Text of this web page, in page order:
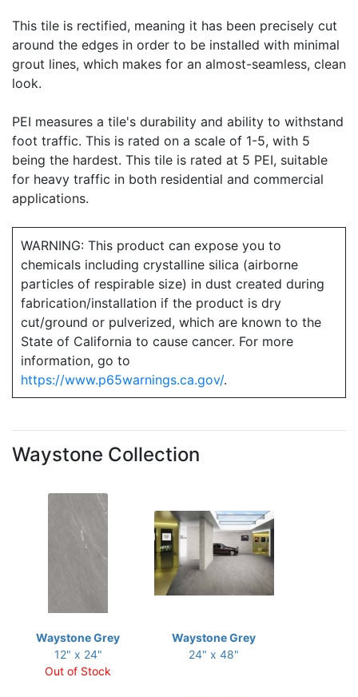
This tile is rectified, meaning it has been precisely cut
around the edges in order to be installed with minimal
grout lines, which makes for an almost-seamless, clean
look.
PEI measures a tile's durability and ability to withstand
foot traffic. This is rated on a scale of 1-5, with 5
being the hardest. This tile is rated at 5 PEI, suitable
for heavy traffic in both residential and commercial
applications.
WARNING: This product can expose you to
chemicals including crystalline silica (airborne
particles of respirable size) in dust created during
fabrication/installation if the product is dry
cut/ground or pulverized, which are known to the
State of California to cause cancer. For more
information, go to
https://www.p65warnings.ca.gov/.
Waystone Collection
Waystone Grey
12" x 24"
Out of Stock
Waystone Grey
24" x 48"